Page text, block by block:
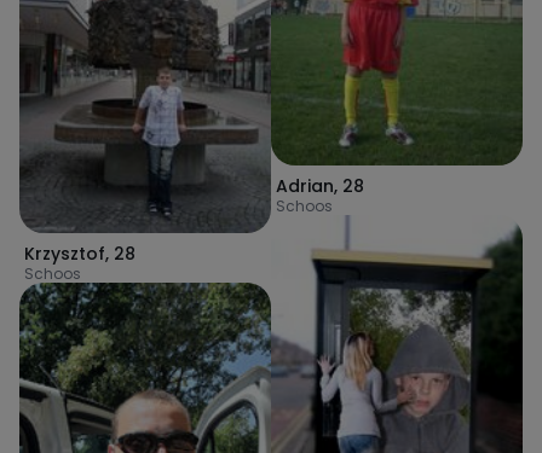
Krzysztof, 28
Schoos
Adrian, 28
Schoos